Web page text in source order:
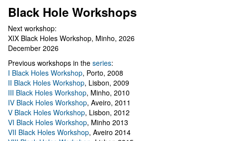
Black Hole Workshops
Next workshop:
XIX Black Holes Workshop, Minho, 2026
December 2026
Previous workshops in the series:
I Black Holes Workshop, Porto, 2008
II Black Holes Workshop, Lisbon, 2009
III Black Holes Workshop, Minho, 2010
IV Black Holes Workshop, Aveiro, 2011
V Black Holes Workshop, Lisbon, 2012
VI Black Holes Workshop, Minho 2013
VII Black Holes Workshop, Aveiro 2014